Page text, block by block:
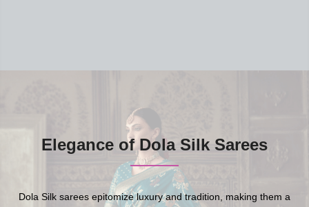
Elegance of Dola Silk Sarees
Dola Silk sarees epitomize luxury and tradition, making them a